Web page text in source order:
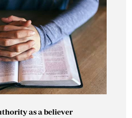
as a believer